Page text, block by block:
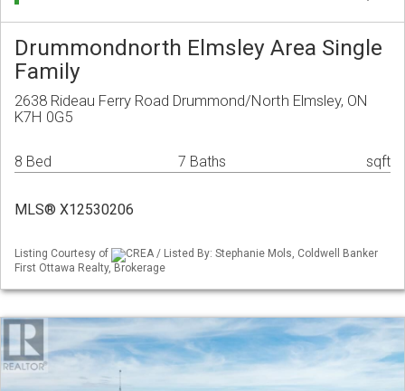
Drummondnorth Elmsley Area Single
Family
2638 Rideau Ferry Road Drummond/North Elmsley, ON
K7H 0G5
8 Bed 7 Baths sqft
MLS® X12530206
Listing Courtesy of
CREA / Listed By: Stephanie Mols, Coldwell Banker
First Ottawa Realty, Brokerage